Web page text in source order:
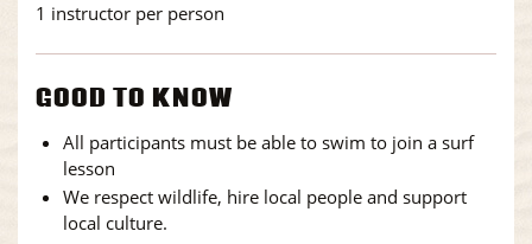
1 instructor per person
GOOD TO KNOW
All participants must be able to swim to join a surf
lesson
We respect wildlife, hire local people and support
local culture.